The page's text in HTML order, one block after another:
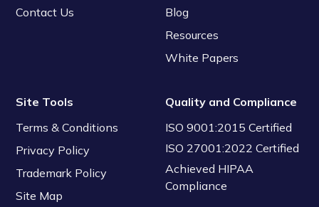
Contact Us
Blog
Resources
White Papers
Site Tools
Terms & Conditions
Privacy Policy
Trademark Policy
Site Map
Quality and Compliance
ISO 9001:2015 Certified
ISO 27001:2022 Certified
Achieved HIPAA
Compliance